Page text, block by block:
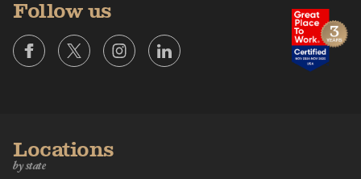
Follow us
Locations
by state